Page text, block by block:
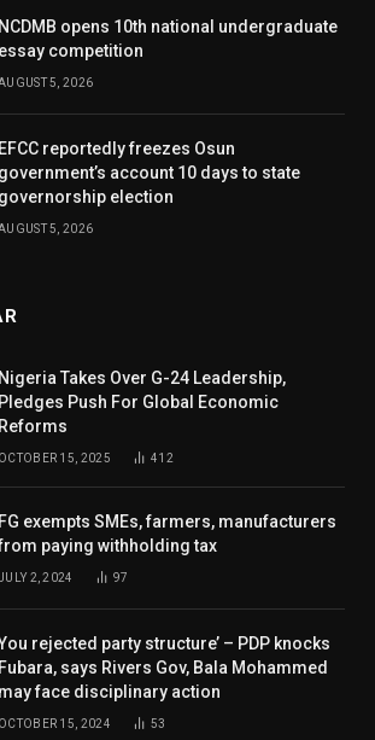
NCDMB opens 10th national undergraduate
essay competition
5, 2026
EFCC reportedly freezes Osun
government’s account 10 days to state
governorship election
5, 2026
Nigeria Takes Over G-24 Leadership,
Pledges Push For Global Economic
Reforms
OCTOBER 15, 2025 412
FG exempts SMEs, farmers, manufacturers
paying withholding tax
2, 2024 97
rejected party structure’ – PDP knocks
Fubara, says Rivers Gov, Bala Mohammed
may face disciplinary action
OCTOBER 15, 2024 53